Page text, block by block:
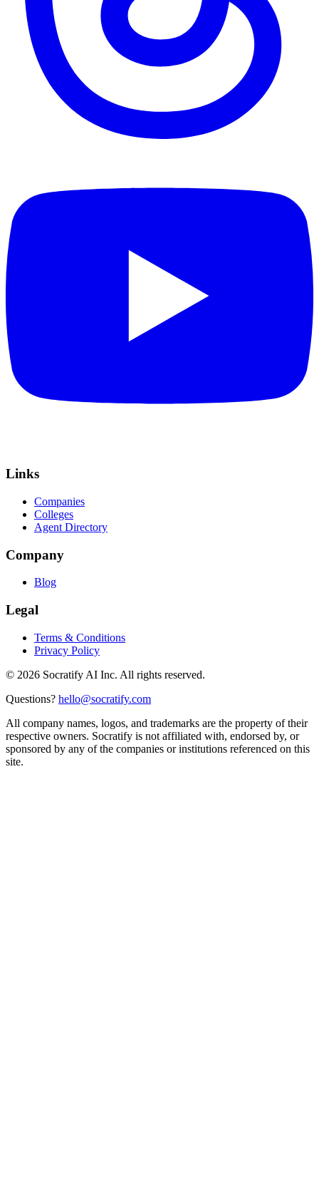
Links
Companies
Colleges
Agent Directory
Company
Blog
Legal
Terms & Conditions
Privacy Policy
© 2026 Socratify AI Inc. All rights reserved.
Questions? hello@socratify.com
All company names, logos, and trademarks are the property of their
respective owners. Socratify is not affiliated with, endorsed by, or
sponsored by any of the companies or institutions referenced on this
site.